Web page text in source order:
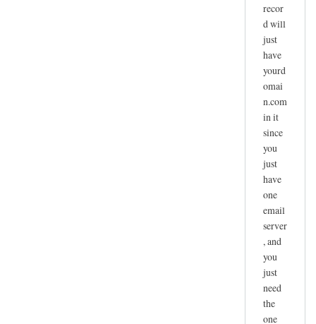
recor
d will
just
have
yourd
omai
n.com
in it
since
you
just
have
one
email
server
, and
you
just
need
the
one